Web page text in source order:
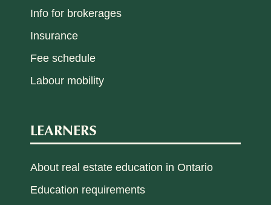
Info for brokerages
Insurance
Fee schedule
Labour mobility
LEARNERS
About real estate education in Ontario
Education requirements